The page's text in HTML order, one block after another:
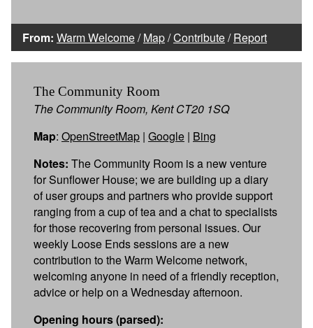
From: Warm Welcome/Map/Contribute/Report
The Community Room
The Community Room, Kent CT20 1SQ
Map: OpenStreetMap | Google | Bing
Notes: The Community Room is a new venture
for Sunflower House; we are building up a diary
of user groups and partners who provide support
ranging from a cup of tea and a chat to specialists
for those recovering from personal issues. Our
weekly Loose Ends sessions are a new
contribution to the Warm Welcome network,
welcoming anyone in need of a friendly reception,
advice or help on a Wednesday afternoon.
Opening hours (parsed):